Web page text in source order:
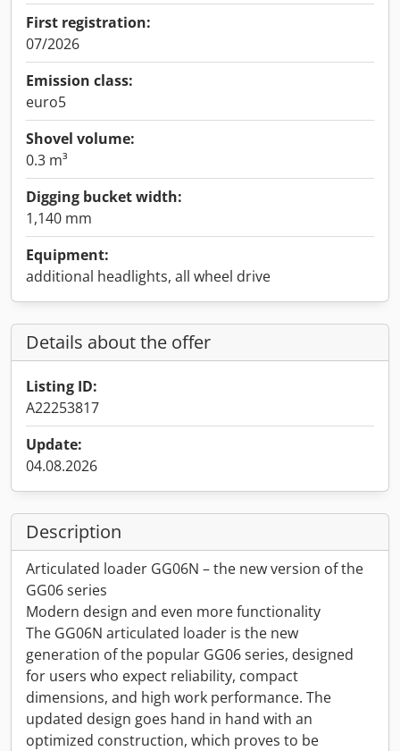
First registration:
07/2026
Emission class:
euro5
Shovel volume:
0.3 m³
Digging bucket width:
1,140 mm
Equipment:
additional headlights, all wheel drive
Details about the offer
Listing ID:
A22253817
Update:
04.08.2026
Description
Articulated loader GG06N – the new version of the
GG06 series
Modern design and even more functionality
The GG06N articulated loader is the new
generation of the popular GG06 series, designed
for users who expect reliability, compact
dimensions, and high work performance. The
updated design goes hand in hand with an
optimized construction, which proves to be